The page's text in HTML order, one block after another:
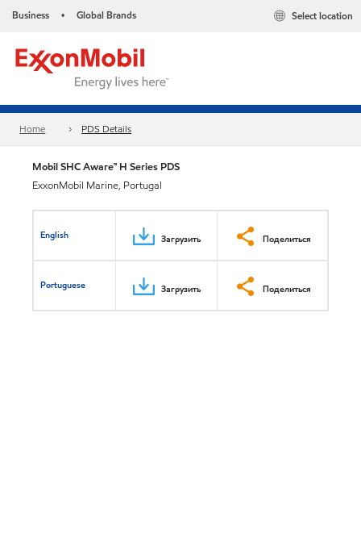
Business • Global Brands Select location
Home PDS Details
Mobil SHC Aware™ H Series PDS
ExxonMobil Marine, Portugal
English Загрузить Поделиться
Portuguese Загрузить Поделиться